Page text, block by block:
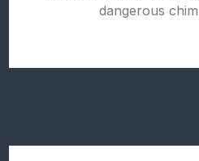
dangerous